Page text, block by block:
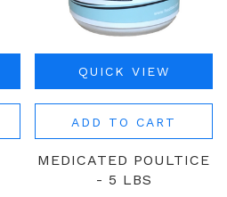
QUICK VIEW
ADD TO CART
MEDICATED POULTICE
- 5 LBS